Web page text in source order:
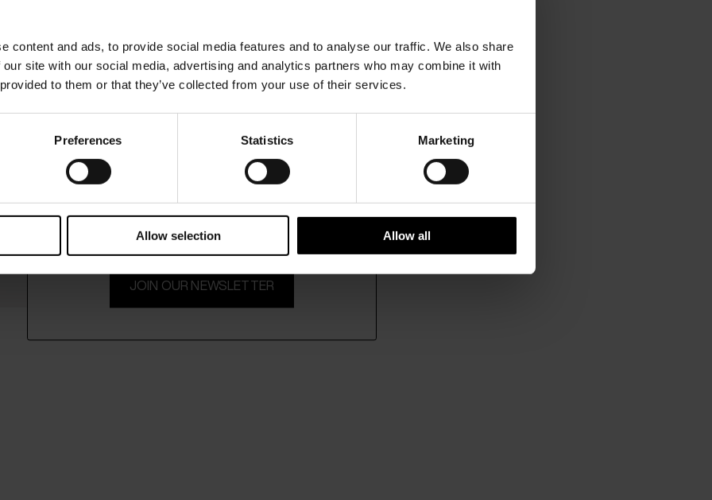
content and ads, to provide social media features and to analyse our traffic. We also share
site with our social media, advertising and analytics partners who may combine it with
to them or that they’ve collected from your use of their services.
Preferences Statistics Marketing
Allow selection Allow all
15% Off
on selected items.
JOIN OUR NEWSLETTER